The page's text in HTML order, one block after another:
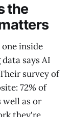
the
inside
says AI
survey of
72% of
as or